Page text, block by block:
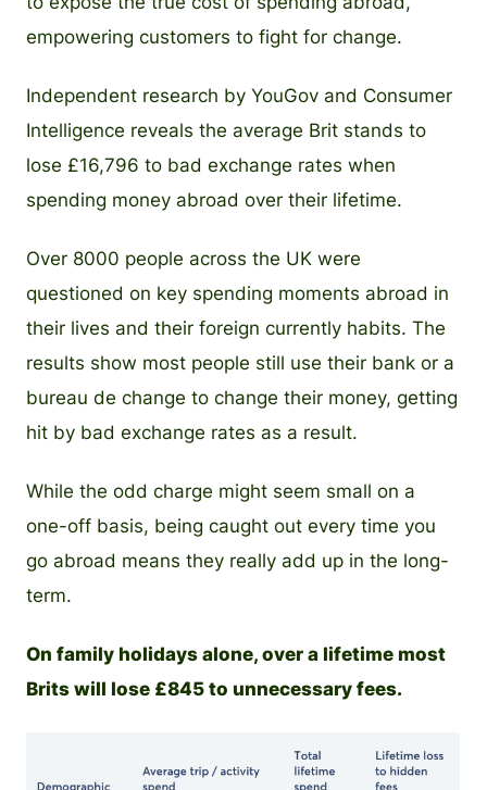
empowering customers to fight for change.
Independent research by YouGov and Consumer
Intelligence reveals the average Brit stands to
lose £16,796 to bad exchange rates when
spending money abroad over their lifetime.
Over 8000 people across the UK were
questioned on key spending moments abroad in
their lives and their foreign currently habits. The
results show most people still use their bank or a
bureau de change to change their money, getting
hit by bad exchange rates as a result.
While the odd charge might seem small on a
one-off basis, being caught out every time you
go abroad means they really add up in the long-
term.
On family holidays alone, over a lifetime most
Brits will lose £845 to unnecessary fees.